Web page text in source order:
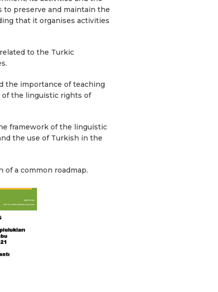
to preserve and maintain the
that it organises activities
to the Turkic
the importance of teaching
of the linguistic rights of
framework of the linguistic
the use of Turkish in the
of a common roadmap.